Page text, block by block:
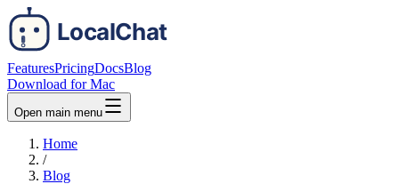
FeaturesPricingDocsBlog
Download for Mac
Open main menu
Home
/
Blog